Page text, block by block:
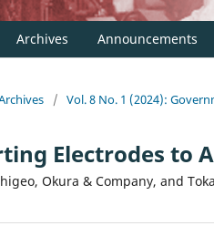
Archives Announcements
/ Vol. 8 No. 1 (2024):
Electrodes to
Okura & Company, and